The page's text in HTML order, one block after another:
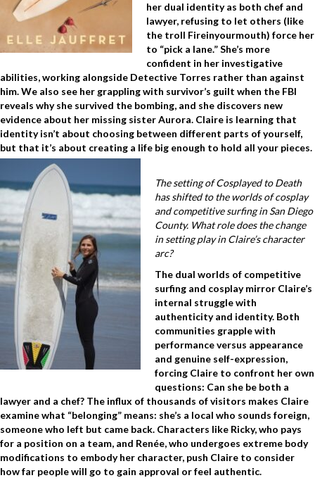
her dual identity as both chef and
lawyer, refusing to let others (like
the troll Fireinyourmouth) force her
to “pick a lane.” She’s more
confident in her investigative
abilities, working alongside Detective Torres rather than against
him. We also see her grappling with survivor’s guilt when the FBI
reveals why she survived the bombing, and she discovers new
evidence about her missing sister Aurora. Claire is learning that
identity isn’t about choosing between different parts of yourself,
but that it’s about creating a life big enough to hold all your pieces.
The setting of Cosplayed to Death
has shifted to the worlds of cosplay
and competitive surfing in San Diego
County. What role does the change
in setting play in Claire’s character
arc?
The dual worlds of competitive
surfing and cosplay mirror Claire’s
internal struggle with
authenticity and identity. Both
communities grapple with
performance versus appearance
and genuine self-expression,
forcing Claire to confront her own
questions: Can she be both a
lawyer and a chef? The influx of thousands of visitors makes Claire
examine what “belonging” means: she’s a local who sounds foreign,
someone who left but came back. Characters like Ricky, who pays
for a position on a team, and Renée, who undergoes extreme body
modifications to embody her character, push Claire to consider
how far people will go to gain approval or feel authentic.